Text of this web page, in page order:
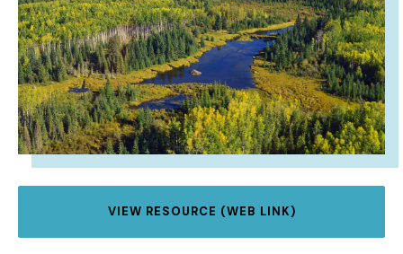
VIEW RESOURCE (WEB LINK)